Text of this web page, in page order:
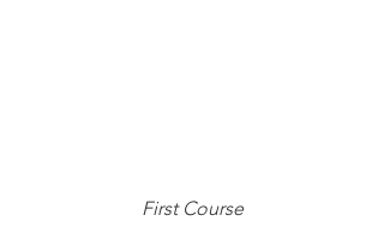
First Course